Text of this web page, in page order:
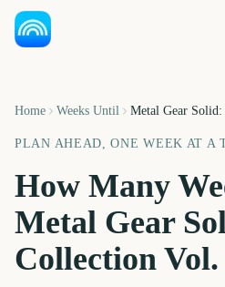
Home Weeks Until Metal Gear
PLAN AHEAD, ONE WEEK AT A
How Many
Metal Gear
Collection Vol.